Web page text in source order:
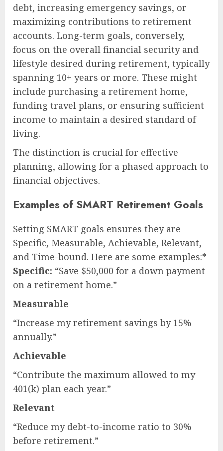
debt, increasing emergency savings, or
maximizing contributions to retirement
accounts. Long-term goals, conversely,
focus on the overall financial security and
lifestyle desired during retirement, typically
spanning 10+ years or more. These might
include purchasing a retirement home,
funding travel plans, or ensuring sufficient
income to maintain a desired standard of
living.
The distinction is crucial for effective
planning, allowing for a phased approach to
financial objectives.
Examples of SMART Retirement Goals
Setting SMART goals ensures they are
Specific, Measurable, Achievable, Relevant,
and Time-bound. Here are some examples:*
Specific: “Save $50,000 for a down payment
on a retirement home.”
Measurable
“Increase my retirement savings by 15%
annually.”
Achievable
“Contribute the maximum allowed to my
401(k) plan each year.”
Relevant
“Reduce my debt-to-income ratio to 30%
before retirement.”